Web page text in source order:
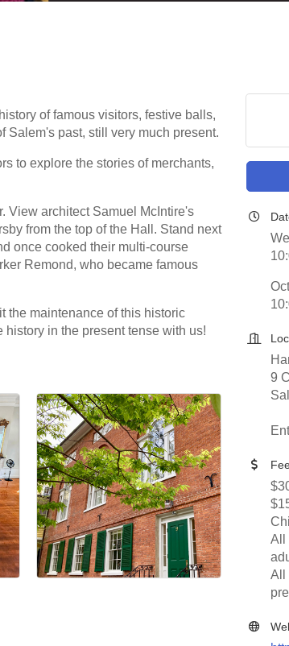
of famous visitors, festive balls,
Salem's past, still very much present.
to explore the stories of merchants,
View architect Samuel McIntire's
from the top of the Hall. Stand next
once cooked their multi-course
Remond, who became famous
the maintenance of this historic
in the present tense with us!
9
All
All